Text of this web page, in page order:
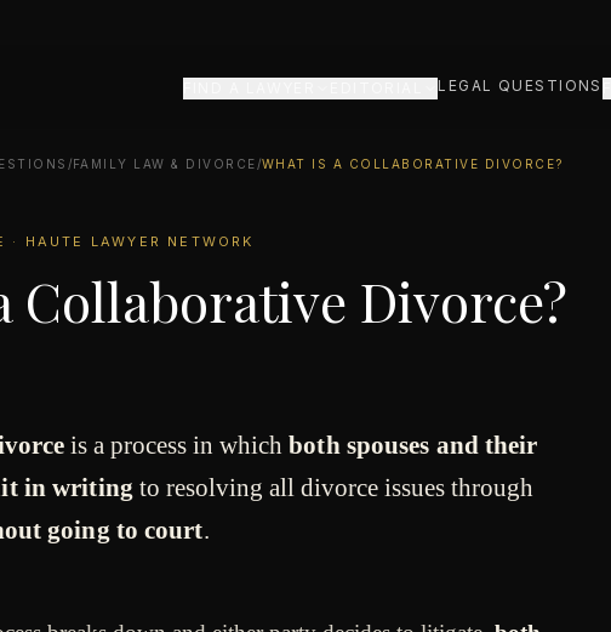
LEGAL QUESTIONS
/FAMILY LAW & DIVORCE /WHAT IS A COLLABORATIVE DIVORCE?
HAUTE LAWYER NETWORK
Collaborative Divorce?
is a process in whichboth spouses and their
in writing to resolving all divorce issues through
going to court.